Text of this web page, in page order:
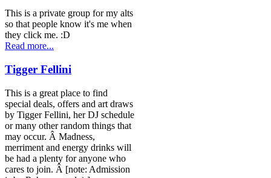
This is a private group for my alts
so that people know it's me when
they click me. :D
Read more...
Tigger Fellini
This is a great place to find
special deals, offers and art draws
by Tigger Fellini, her DJ schedule
or many other random things that
may occur. Â Madness,
merriment and energy drinks will
be had a plenty for anyone who
cares to join. Â [note: Admission